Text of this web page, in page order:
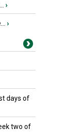
›
›
days of
two of